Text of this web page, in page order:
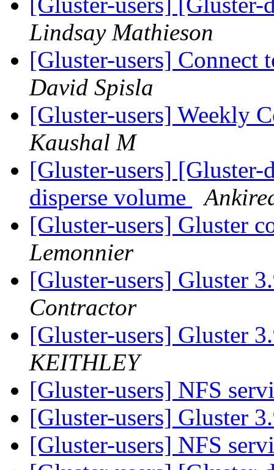
Lindsay Mathieson
[Gluster-users]
David Spisla
[Gluster-users] Weekly
Kaushal M
[Gluster-users]
disperse volume
[Gluster-users] Gluster
Lemonnier
[Gluster-users] Gluster
Contractor
[Gluster-users] Gluster
KEITHLEY
[Gluster-users] NFS
[Gluster-users] Gluster
[Gluster-users] NFS